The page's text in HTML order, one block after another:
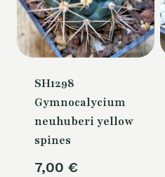
SH1298
Gymnocalycium
neuhuberi yellow
spines
7,00 €